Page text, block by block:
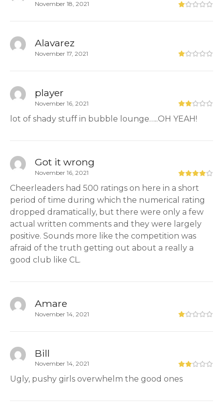
November 18, 2021
Alavarez
November 17, 2021
player
November 16, 2021
lot of shady stuff in bubble lounge…..OH YEAH!
Got it wrong
November 16, 2021
Cheerleaders had 500 ratings on here in a short
period of time during which the numerical rating
dropped dramatically, but there were only a few
actual written comments and they were largely
positive. Sounds more like the competition was
afraid of the truth getting out about a really a
good club like CL.
Amare
November 14, 2021
Bill
November 14, 2021
Ugly, pushy girls overwhelm the good ones